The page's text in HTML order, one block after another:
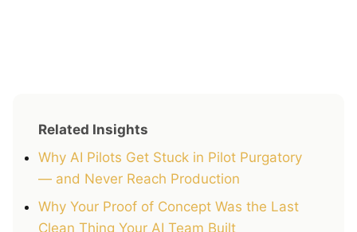
Related Insights
Why AI Pilots Get Stuck in Pilot Purgatory
— and Never Reach Production
Why Your Proof of Concept Was the Last
Clean Thing Your AI Team Built